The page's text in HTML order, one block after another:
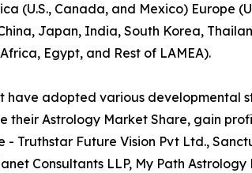
(U.S., Canada, and Mexico) Europe
Japan, India, South Korea,
Egypt, and Rest of LAMEA).
adopted various developmental
their Astrology Market Share, gain
Truthstar Future Vision Pvt Ltd.,
Consultants LLP, My Path